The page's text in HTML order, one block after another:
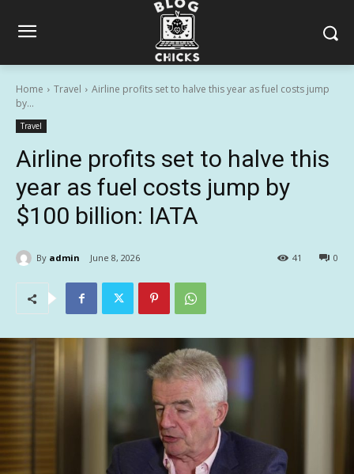
Home Travel
Airline profits set to halve this year as fuel costs jump
by...
Travel
Airline profits set to halve this
year as fuel costs jump by
$100 billion: IATA
By admin June 8, 2026 0
41